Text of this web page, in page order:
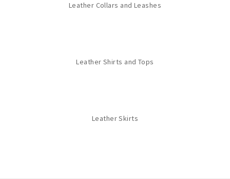
Leather Collars and Leashes
Leather Shirts and Tops
Leather Skirts